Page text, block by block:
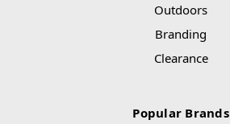
Outdoors
Branding
Clearance
Popular Brands